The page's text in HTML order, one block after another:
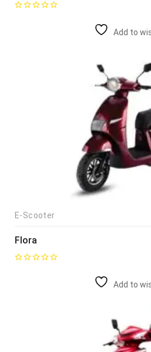
Add to
E-Scooter
Flora
Add to